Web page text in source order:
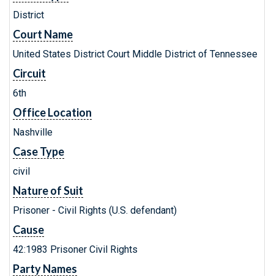
District
Court Name
United States District Court Middle District of Tennessee
Circuit
6th
Office Location
Nashville
Case Type
civil
Nature of Suit
Prisoner - Civil Rights (U.S. defendant)
Cause
42:1983 Prisoner Civil Rights
Party Names